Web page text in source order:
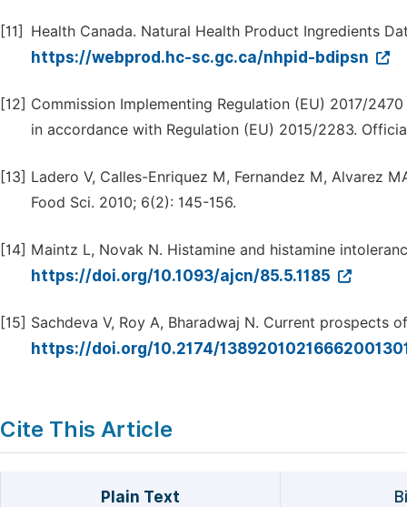
[11] Health Canada. Natural Health Product Ingredients
https://webprod.hc-sc.gc.ca/nhpid-bdipsn
[12] Commission Implementing Regulation (EU) 2017/
in accordance with Regulation (EU) 2015/2283.
[13] Ladero V, Calles-Enriquez M, Fernandez M, Alvarez
Food Sci. 2010; 6(2): 145-156.
[14] Maintz L, Novak N. Histamine and histamine
https://doi.org/10.1093/ajcn/85.5.1185
[15] Sachdeva V, Roy A, Bharadwaj N. Current prospects
https://doi.org/10.2174/
Cite This Article
Plain Text